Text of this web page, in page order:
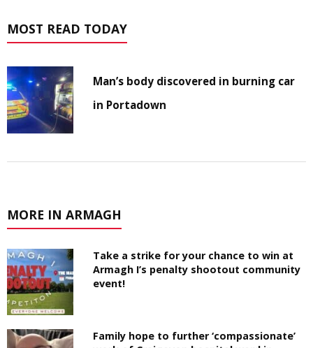
MOST READ TODAY
Man’s body discovered in burning car
in Portadown
MORE IN ARMAGH
Take a strike for your chance to win at
Armagh I’s penalty shootout community
event!
Family hope to further ‘compassionate’